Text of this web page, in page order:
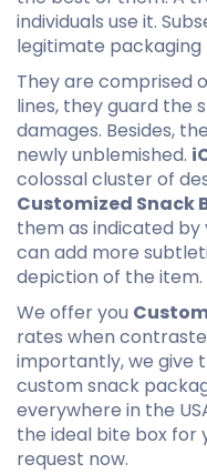
individuals use it.
legitimate packaging
They are comprised
lines, they guard the
damages. Besides,
newly unblemished.
colossal cluster of
Customized Snack
them as indicated by
can add more
depiction of the item.
We offer you
rates when
importantly, we give
custom snack
everywhere in the
the ideal bite box for
request now.